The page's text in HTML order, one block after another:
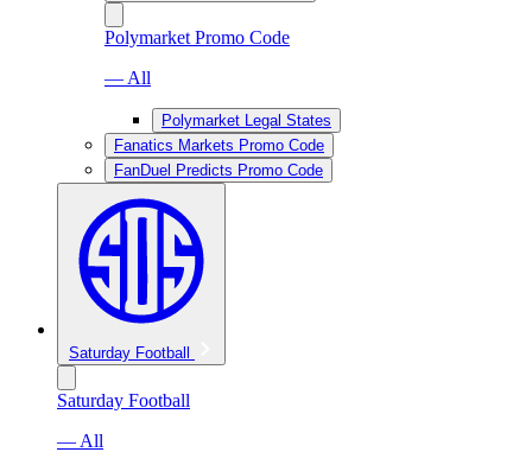
Polymarket Promo Code
— All
Polymarket Legal States
Fanatics Markets Promo Code
FanDuel Predicts Promo Code
Saturday Football
Saturday Football
— All